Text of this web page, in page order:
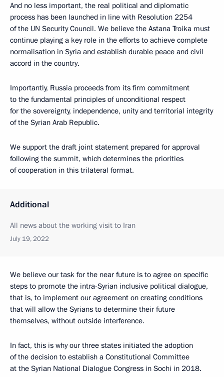
And no less important, the real political and diplomatic
process has been launched in line with Resolution 2254
of the UN Security Council. We believe the Astana Troika must
continue playing a key role in the efforts to achieve complete
normalisation in Syria and establish durable peace and civil
accord in the country.
Importantly, Russia proceeds from its firm commitment
to the fundamental principles of unconditional respect
for the sovereignty, independence, unity and territorial integrity
of the Syrian Arab Republic.
We support the draft joint statement prepared for approval
following the summit, which determines the priorities
of cooperation in this trilateral format.
Additional
All news about the working visit to Iran
July 19, 2022
We believe our task for the near future is to agree on specific
steps to promote the intra-Syrian inclusive political dialogue,
that is, to implement our agreement on creating conditions
that will allow the Syrians to determine their future
themselves, without outside interference.
In fact, this is why our three states initiated the adoption
of the decision to establish a Constitutional Committee
at the Syrian National Dialogue Congress in Sochi in 2018.